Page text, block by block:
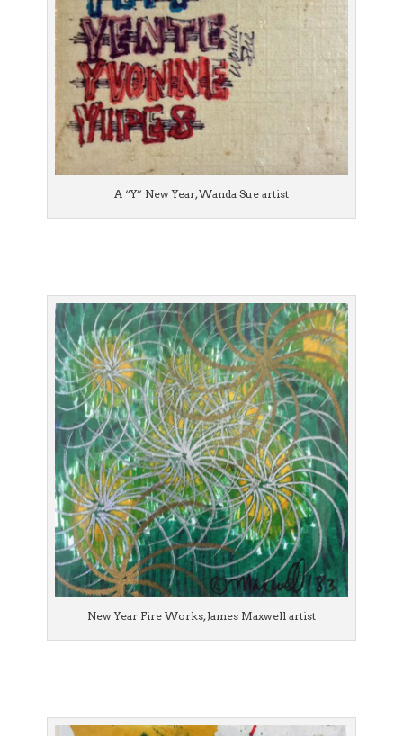
A “Y” New Year, Wanda Sue artist
New Year Fire Works, James Maxwell artist